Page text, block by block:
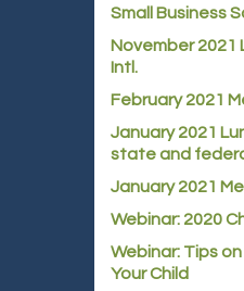
Small Business
November 2021
Intl.
February 2021
January 2021
state and
January 2021
Webinar: 2020
Webinar: Tips
Your Child